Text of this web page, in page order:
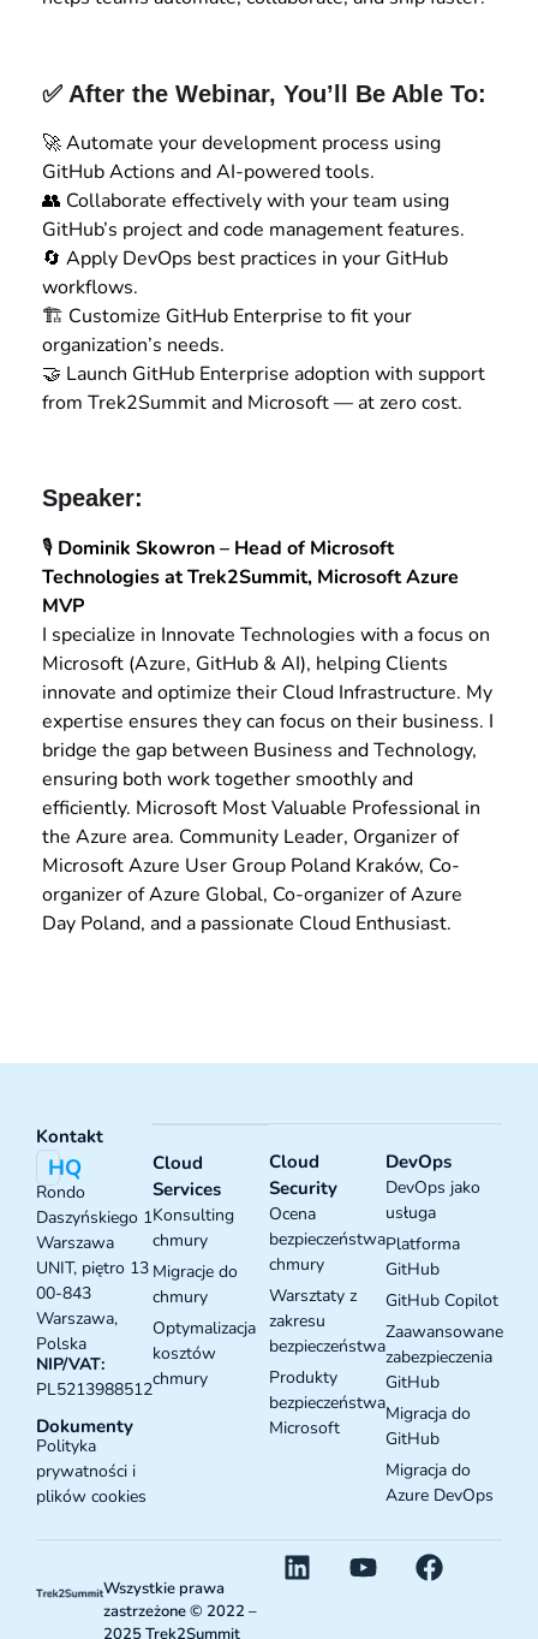
✅ After the Webinar, You’ll Be Able To:
🚀 Automate your development process using
GitHub Actions and AI-powered tools.
👥 Collaborate effectively with your team using
GitHub’s project and code management features.
🔄 Apply DevOps best practices in your GitHub
workflows.
🏗️ Customize GitHub Enterprise to fit your
organization’s needs.
🤝 Launch GitHub Enterprise adoption with support
from Trek2Summit and Microsoft — at zero cost.
Speaker:
🎙️ Dominik Skowron – Head of Microsoft
Technologies at Trek2Summit, Microsoft Azure
MVP
I specialize in Innovate Technologies with a focus on
Microsoft (Azure, GitHub & AI), helping Clients
innovate and optimize their Cloud Infrastructure. My
expertise ensures they can focus on their business. I
bridge the gap between Business and Technology,
ensuring both work together smoothly and
efficiently. Microsoft Most Valuable Professional in
the Azure area. Community Leader, Organizer of
Microsoft Azure User Group Poland Kraków, Co-
organizer of Azure Global, Co-organizer of Azure
Day Poland, and a passionate Cloud Enthusiast.
Kontakt
HQ
Rondo
Daszyńskiego 1
Warszawa
UNIT, piętro 13
00-843
Warszawa,
Polska
NIP/VAT:
PL5213988512
Dokumenty
Polityka
prywatności i
plików cookies
Cloud
Services
Konsulting
chmury
Migracje do
chmury
Optymalizacja
kosztów
chmury
Cloud
Security
Ocena
bezpieczeństwa
chmury
Warsztaty z
zakresu
bezpieczeństwa
Produkty
bezpieczeństwa
Microsoft
DevOps
DevOps jako
usługa
Platforma
GitHub
GitHub Copilot
Zaawansowane
zabezpieczenia
GitHub
Migracja do
GitHub
Migracja do
Azure DevOps
Wszystkie prawa
zastrzeżone © 2022 –
2025 Trek2Summit